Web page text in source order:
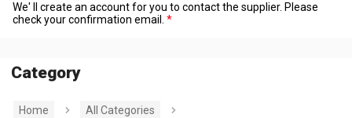
We' ll create an account for you to contact the supplier. Please
check your confirmation email.
Category
Home
All Categories